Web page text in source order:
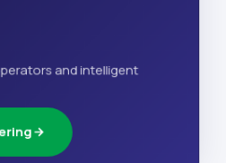
and intelligent